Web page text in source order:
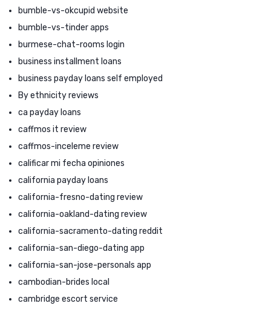
bumble-vs-okcupid website
bumble-vs-tinder apps
burmese-chat-rooms login
business installment loans
business payday loans self employed
By ethnicity reviews
ca payday loans
caffmos it review
caffmos-inceleme review
calificar mi fecha opiniones
california payday loans
california-fresno-dating review
california-oakland-dating review
california-sacramento-dating reddit
california-san-diego-dating app
california-san-jose-personals app
cambodian-brides local
cambridge escort service